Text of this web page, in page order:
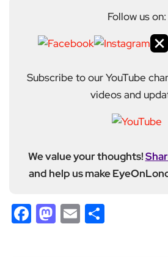
Follow us on:
Subscribe to our YouTube
videos and
We value your thoughts!
and help us make
Facebook
Mastodon
Email